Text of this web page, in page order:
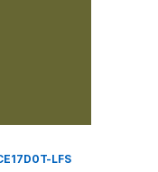
LFS